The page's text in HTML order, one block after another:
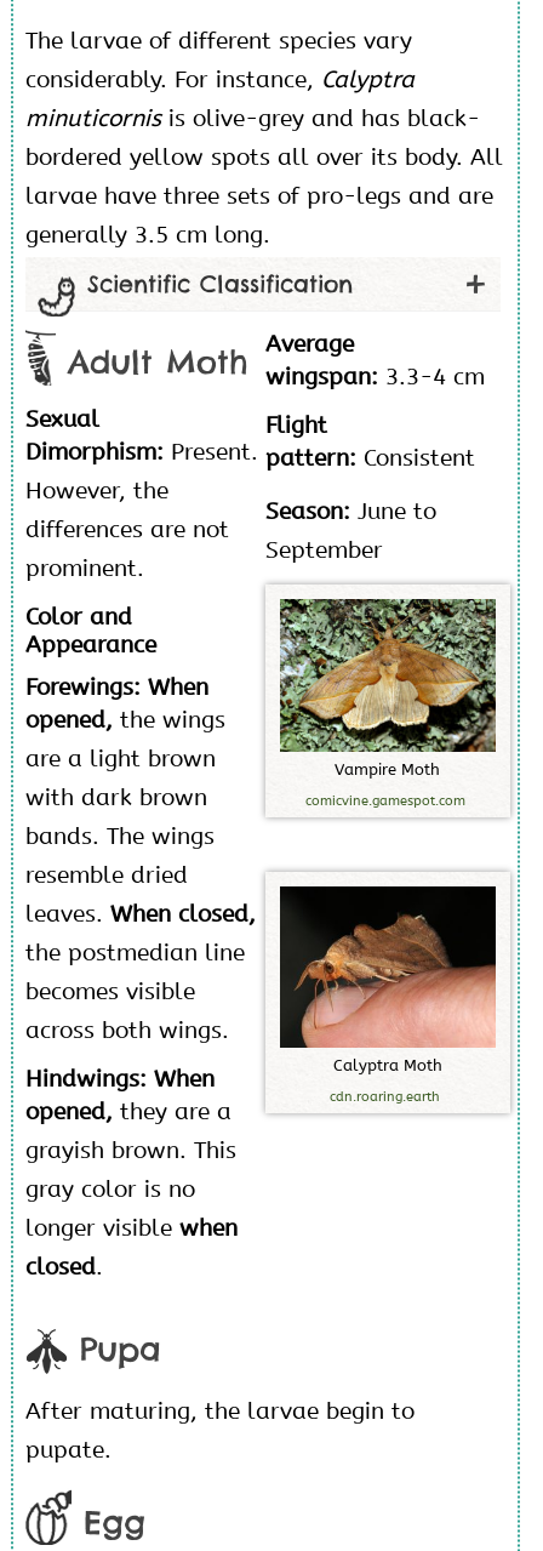
The larvae of different species vary
considerably. For instance, Calyptra
minuticornisis olive-grey and has black-
bordered yellow spots all over its body. All
larvae have three sets of pro-legs and are
generally 3.5 cm long.
Scientific Classification
Adult Moth
Sexual
Dimorphism: Present.
However, the
differences are not
prominent.
Color and
Appearance
Forewings: When
opened, the wings
are a light brown
with dark brown
bands. The wings
resemble dried
leaves. When closed,
the postmedian line
becomes visible
across both wings.
Hindwings: When
opened, they are a
grayish brown. This
gray color is no
longer visible when
closed.
Average
wingspan: 3.3-4 cm
Flight
pattern: Consistent
Season: June to
September
Vampire Moth
comicvine.gamespot.com
Calyptra Moth
cdn.roaring.earth
Pupa
After maturing, the larvae begin to
pupate.
Egg